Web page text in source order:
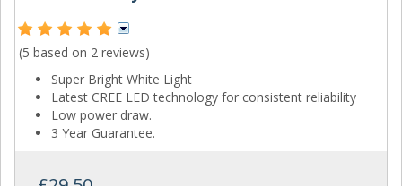
(5 based on 2 reviews)
Super Bright White Light
Latest CREE LED technology for consistent reliability
Low power draw.
3 Year Guarantee.